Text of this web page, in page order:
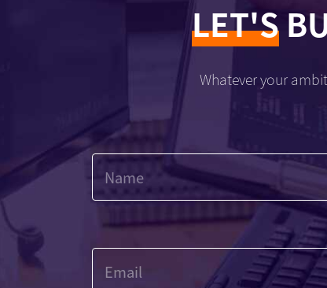
LET'S
Whatever your